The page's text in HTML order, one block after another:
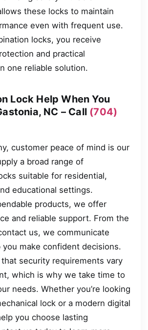
these locks to maintain
even with frequent use.
locks, you receive
and practical
one reliable solution.
Lock Help When You
NC – Call (704)
customer peace of mind is our
a broad range of
suitable for residential,
educational settings.
products, we offer
and reliable support. From the
us, we communicate
you make confident decisions.
security requirements vary
which is why we take time to
needs. Whether you’re looking
lock or a modern digital
you choose lasting